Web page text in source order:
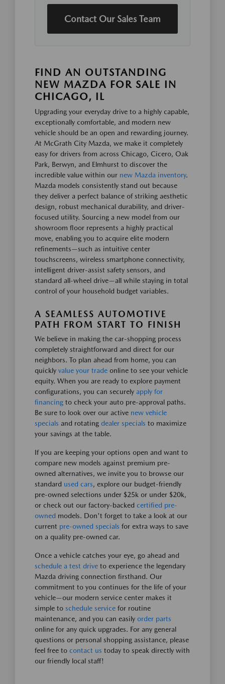
Contact Our Sales Team
FIND AN OUTSTANDING
NEW MAZDA FOR SALE IN
CHICAGO, IL
Upgrading your everyday drive to a highly capable,
exceptionally comfortable, and modern new
vehicle should be an open and rewarding journey.
At McGrath City Mazda, we make it completely
easy for drivers from across Chicago, Cicero, Oak
Park, Berwyn, and Elmhurst to discover the
incredible value within our new Mazda inventory.
Mazda models consistently stand out because
they deliver a perfect balance of striking aesthetic
design, robust mechanical durability, and driver-
focused utility. Sourcing a new model from our
showroom floor represents a highly practical
move, enabling you to acquire elite modern
refinements—such as intuitive center
touchscreens, wireless smartphone connectivity,
intelligent driver-assist safety sensors, and
standard all-wheel drive—all while staying in total
control of your household budget variables.
A SEAMLESS AUTOMOTIVE
PATH FROM START TO FINISH
We believe in making the car-shopping process
completely straightforward and direct for our
neighbors. To plan ahead from home, you can
quickly value your trade online to see your vehicle
equity. When you are ready to explore payment
configurations, you can securely apply for
financing to check your auto pre-approval paths.
Be sure to look over our active new vehicle
specials and rotating dealer specials to maximize
your savings at the table.
If you are keeping your options open and want to
compare new models against premium pre-
owned alternatives, we invite you to browse our
standard used cars, explore our budget-friendly
pre-owned selections under $25k or under $20k,
or check out our factory-backed certified pre-
owned models. Don't forget to take a look at our
current pre-owned specials for extra ways to save
on a quality pre-owned car.
Once a vehicle catches your eye, go ahead and
schedule a test drive to experience the legendary
Mazda driving connection firsthand. Our
commitment to you continues for the life of your
vehicle—our modern service center makes it
simple to schedule service for routine
maintenance, and you can easily order parts
online for any quick upgrades. For any general
questions or personal shopping assistance, please
feel free to contact us today to speak directly with
our friendly local staff!